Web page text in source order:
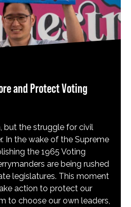
and Protect Voting
but the struggle for civil
In the wake of the Supreme
the 1965 Voting
are being rushed
legislatures. This moment
action to protect our
to choose our own leaders,